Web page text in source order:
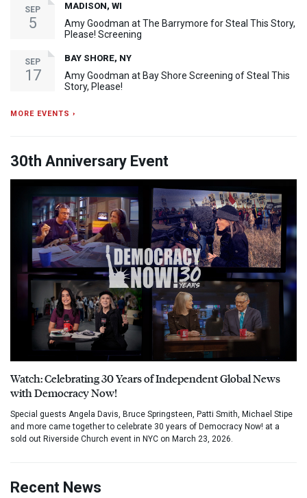
SEP
5
MADISON, WI
Amy Goodman at The Barrymore for Steal This Story,
Please! Screening
SEP
17
BAY SHORE, NY
Amy Goodman at Bay Shore Screening of Steal This
Story, Please!
MORE EVENTS ›
30th Anniversary Event
Watch: Celebrating 30 Years of Independent Global News
with Democracy Now!
Special guests Angela Davis, Bruce Springsteen, Patti Smith, Michael Stipe
and more came together to celebrate 30 years of Democracy Now! at a
sold out Riverside Church event in NYC on March 23, 2026.
Recent News